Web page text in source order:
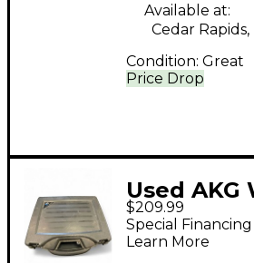
Price Drop
Available at:
Cedar Rapids,
Condition: Great
Used AKG
Mini2
Wireless
$209.99
Special
Learn More